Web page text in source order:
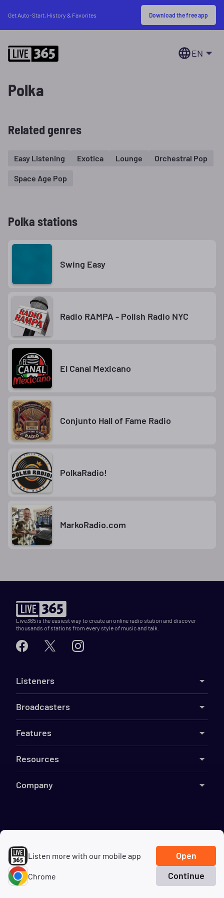
Get Auto-Start, History & Favorites Download the free app
Listen more with our mobile app Open
Chrome Continue
EN
Polka
Related genres
Easy Listening Exotica Lounge Orchestral Pop
Space Age Pop
Polka stations
Swing Easy
Radio RAMPA - Polish Radio NYC
El Canal Mexicano
Conjunto Hall of Fame Radio
PolkaRadio!
MarkoRadio.com
Live365 is the easiest way to create an online radio station and discover
thousands of stations from every style of music and talk.
Listeners
Broadcasters
Features
Resources
Company
TermsDMCA Do Not Sell My Information